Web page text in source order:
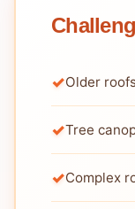
Older
Tree
Complex